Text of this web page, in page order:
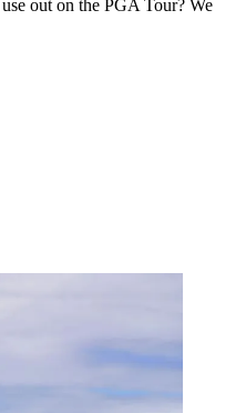
out on the PGA Tour? We